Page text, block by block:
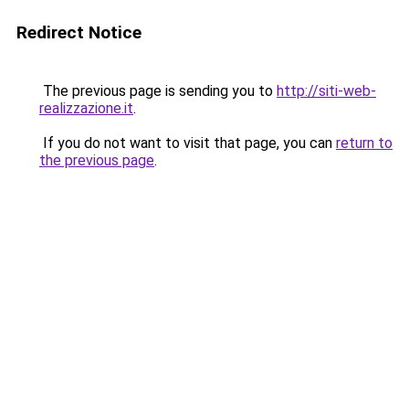
Redirect Notice
The previous page is sending you to http://siti-web-
realizzazione.it.
If you do not want to visit that page, you can return to
the previous page.